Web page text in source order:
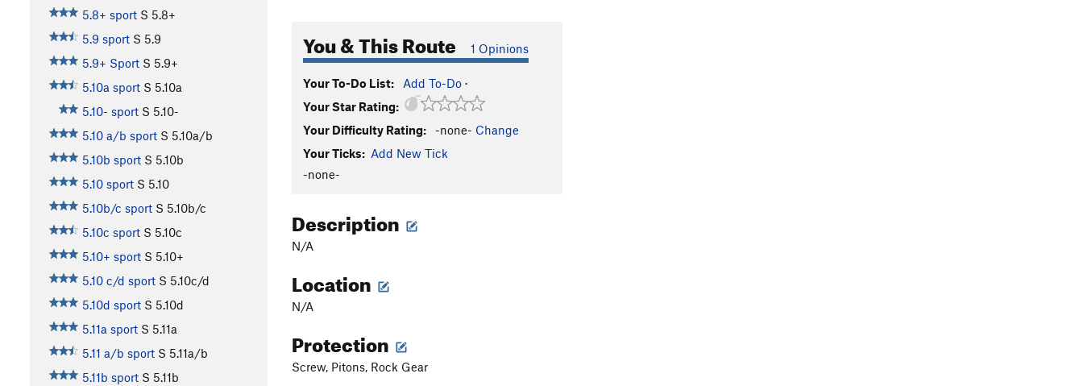
5.8+ sport S 5.8+
5.9 sport S 5.9
5.9+ Sport S 5.9+
5.10a sport S 5.10a
5.10- sport S 5.10-
5.10 a/b sport S 5.10a/b
5.10b sport S 5.10b
5.10 sport S 5.10
5.10b/c sport S 5.10b/c
5.10c sport S 5.10c
5.10+ sport S 5.10+
5.10 c/d sport S 5.10c/d
5.10d sport S 5.10d
5.11a sport S 5.11a
5.11 a/b sport S 5.11a/b
5.11b sport S 5.11b
You & This Route 1 Opinions
Your To-Do List: Add To-Do ·
Your Star Rating:
Your Difficulty Rating:
-none- Change
Your Ticks: Add New Tick
-none-
Description
N/A
Location
N/A
Protection
Screw, Pitons, Rock Gear